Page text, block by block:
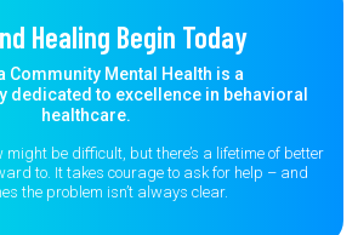
Healing Begin Today
Community Mental Health is a
dedicated to excellence in behavioral
healthcare.
be difficult, but there’s a lifetime of better
to. It takes courage to ask for help – and
the problem isn’t always clear.